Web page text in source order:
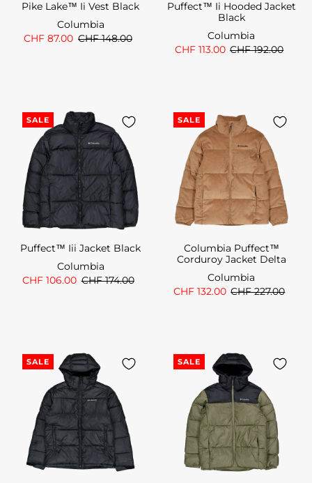
Pike Lake™ Ii Vest Black
Columbia
CHF 87.00 CHF 148.00
Puffect™ Ii Hooded Jacket
Black
Columbia
CHF 113.00 CHF 192.00
SALE
Puffect™ Iii Jacket Black
Columbia
CHF 106.00 CHF 174.00
SALE
Columbia Puffect™
Corduroy Jacket Delta
Columbia
CHF 132.00 CHF 227.00
SALE SALE